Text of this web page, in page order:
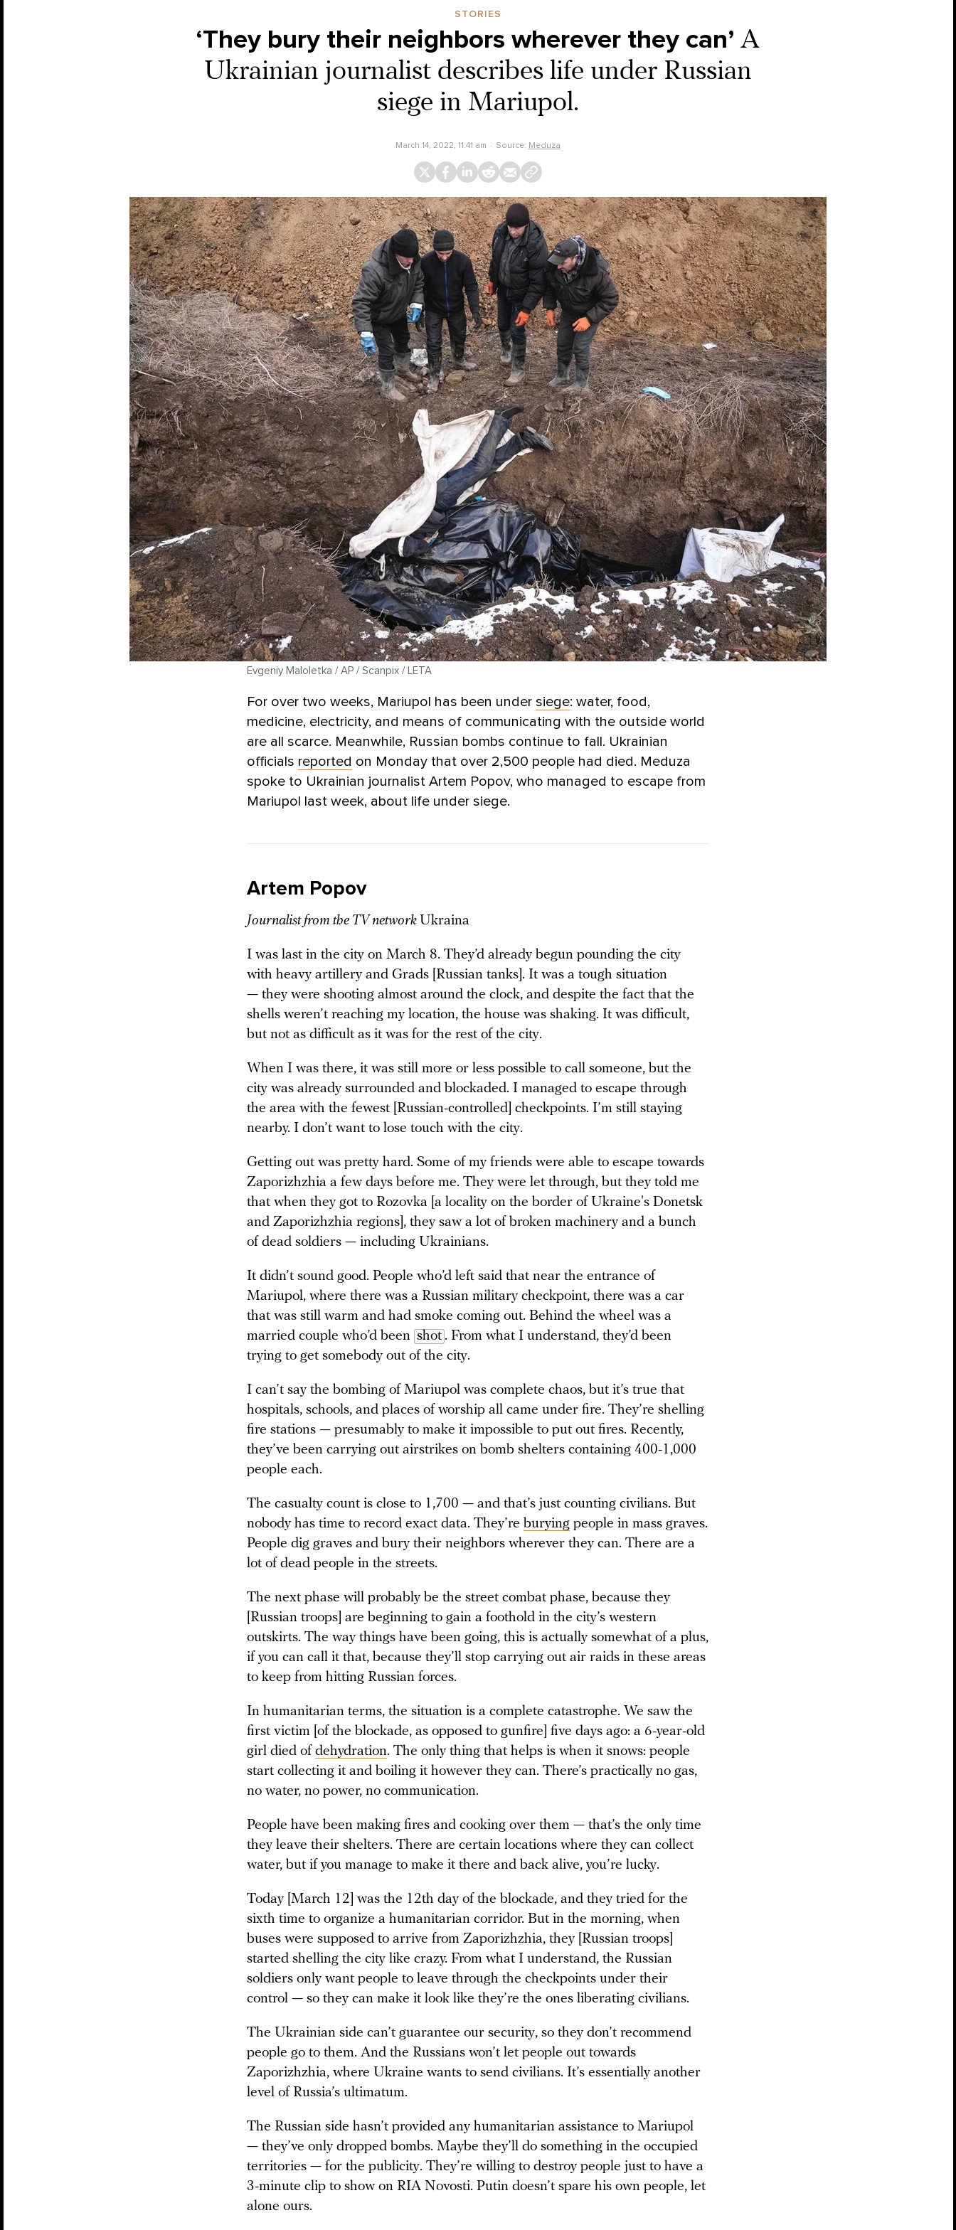
STORIES
‘They bury their neighbors wherever they can’ A
Ukrainian journalist describes life under Russian
siege in Mariupol.
March 14, 2022, 11:41 am Source: Meduza
Evgeniy Maloletka / AP / Scanpix / LETA
For over two weeks, Mariupol has been under siege: water, food,
medicine, electricity, and means of communicating with the outside world
are all scarce. Meanwhile, Russian bombs continue to fall. Ukrainian
officials reported on Monday that over 2,500 people had died. Meduza
spoke to Ukrainian journalist Artem Popov, who managed to escape from
Mariupol last week, about life under siege.
Artem Popov
Journalist from the TV network Ukraina
I was last in the city on March 8. They’d already begun pounding the city
with heavy artillery and Grads [Russian tanks]. It was a tough situation
— they were shooting almost around the clock, and despite the fact that the
shells weren’t reaching my location, the house was shaking. It was difficult,
but not as difficult as it was for the rest of the city.
When I was there, it was still more or less possible to call someone, but the
city was already surrounded and blockaded. I managed to escape through
the area with the fewest [Russian-controlled] checkpoints. I’m still staying
nearby. I don’t want to lose touch with the city.
Getting out was pretty hard. Some of my friends were able to escape towards
Zaporizhzhia a few days before me. They were let through, but they told me
that when they got to Rozovka [a locality on the border of Ukraine's Donetsk
and Zaporizhzhia regions], they saw a lot of broken machinery and a bunch
of dead soldiers — including Ukrainians.
It didn’t sound good. People who’d left said that near the entrance of
Mariupol, where there was a Russian military checkpoint, there was a car
that was still warm and had smoke coming out. Behind the wheel was a
married couple who’d been shot . From what I understand, they’d been
trying to get somebody out of the city.
I can’t say the bombing of Mariupol was complete chaos, but it’s true that
hospitals, schools, and places of worship all came under fire. They’re shelling
fire stations — presumably to make it impossible to put out fires. Recently,
they’ve been carrying out airstrikes on bomb shelters containing 400-1,000
people each.
The casualty count is close to 1,700 — and that’s just counting civilians. But
nobody has time to record exact data. They’re burying people in mass graves.
People dig graves and bury their neighbors wherever they can. There are a
lot of dead people in the streets.
The next phase will probably be the street combat phase, because they
[Russian troops] are beginning to gain a foothold in the city’s western
outskirts. The way things have been going, this is actually somewhat of a plus,
if you can call it that, because they’ll stop carrying out air raids in these areas
to keep from hitting Russian forces.
In humanitarian terms, the situation is a complete catastrophe. We saw the
first victim [of the blockade, as opposed to gunfire] five days ago: a 6-year-old
girl died of dehydration. The only thing that helps is when it snows: people
start collecting it and boiling it however they can. There’s practically no gas,
no water, no power, no communication.
People have been making fires and cooking over them — that’s the only time
they leave their shelters. There are certain locations where they can collect
water, but if you manage to make it there and back alive, you’re lucky.
Today [March 12] was the 12th day of the blockade, and they tried for the
sixth time to organize a humanitarian corridor. But in the morning, when
buses were supposed to arrive from Zaporizhzhia, they [Russian troops]
started shelling the city like crazy. From what I understand, the Russian
soldiers only want people to leave through the checkpoints under their
control — so they can make it look like they’re the ones liberating civilians.
The Ukrainian side can’t guarantee our security, so they don’t recommend
people go to them. And the Russians won’t let people out towards
Zaporizhzhia, where Ukraine wants to send civilians. It’s essentially another
level of Russia’s ultimatum.
The Russian side hasn’t provided any humanitarian assistance to Mariupol
— they’ve only dropped bombs. Maybe they’ll do something in the occupied
territories — for the publicity. They’re willing to destroy people just to have a
3-minute clip to show on RIA Novosti. Putin doesn’t spare his own people, let
alone ours.